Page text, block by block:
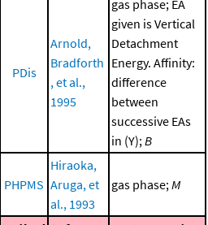
PDis
Arnold,
Bradforth
, et al.,
1995
gas phase; EA
given is Vertical
Detachment
Energy. Affinity:
difference
between
successive EAs
in (Y); B
PHPMS
Hiraoka,
Aruga, et
al., 1993
gas phase; M